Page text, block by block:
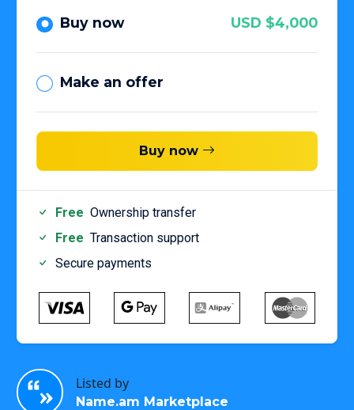
Buy now USD $4,000
Make an offer
Buy now
Free Ownership transfer
Free Transaction support
Secure payments
Listed by
Name.am Marketplace